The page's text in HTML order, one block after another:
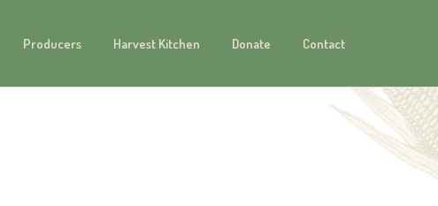
Producers Harvest Kitchen Donate Contact